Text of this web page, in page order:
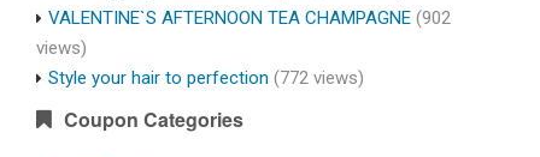
VALENTINE`S AFTERNOON TEA CHAMPAGNE (902
views)
Style your hair to perfection (772 views)
Coupon Categories